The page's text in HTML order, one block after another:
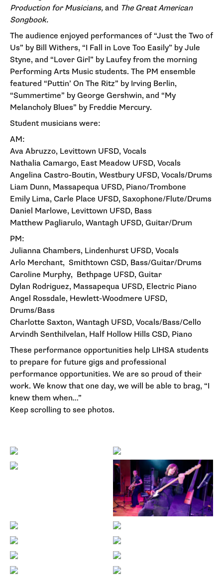
Production for Musicians,and The Great American
Songbook.
The audience enjoyed performances of “Just the Two of
Us” by Bill Withers, “I Fall in Love Too Easily” by Jule
Styne, and “Lover Girl” by Laufey from the morning
Performing Arts Music students. The PM ensemble
featured “Puttin’ On The Ritz” by Irving Berlin,
“Summertime” by George Gershwin, and “My
Melancholy Blues” by Freddie Mercury.
Student musicians were:
AM:
Ava Abruzzo, Levittown UFSD, Vocals
Nathalia Camargo, East Meadow UFSD, Vocals
Angelina Castro-Boutin, Westbury UFSD, Vocals/Drums
Liam Dunn, Massapequa UFSD, Piano/Trombone
Emily Lima, Carle Place UFSD, Saxophone/Flute/Drums
Daniel Marlowe, Levittown UFSD, Bass
Matthew Pagliarulo, Wantagh UFSD, Guitar/Drum
PM:
Julianna Chambers, Lindenhurst UFSD, Vocals
Arlo Merchant, Smithtown CSD, Bass/Guitar/Drums
Caroline Murphy, Bethpage UFSD, Guitar
Dylan Rodriguez, Massapequa UFSD, Electric Piano
Angel Rossdale, Hewlett-Woodmere UFSD,
Drums/Bass
Charlotte Saxton, Wantagh UFSD, Vocals/Bass/Cello
Arvindh Senthilvelan, Half Hollow Hills CSD, Piano
These performance opportunities help LIHSA students
to prepare for future gigs and professional
performance opportunities. We are so proud of their
work. We know that one day, we will be able to brag, “I
knew them when…”
Keep scrolling to see photos.